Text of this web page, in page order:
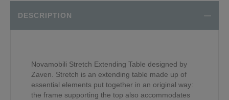
DESCRIPTION
Novamobili Stretch Extending Table designed by
Zaven. Stretch is an extending table made up of
essential elements put together in an original way:
the frame supporting the top also accommodates